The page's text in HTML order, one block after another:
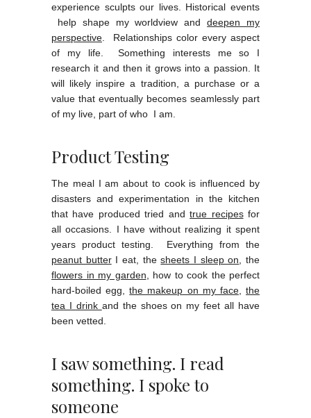
experience sculpts our lives. Historical events
help shape my worldview anddeepen my
perspective . Relationships color every aspect
of my life. Something interests me so I
research it and then it grows into a passion. It
will likely inspire a tradition, a purchase or a
value that eventually becomes seamlessly part
of my live, part of who I am.
Product Testing
The meal I am about to cook is influenced by
disasters and experimentation in the kitchen
that have produced tried andtrue recipesfor
all occasions. I have without realizing it spent
years product testing. Everything from the
peanut butterI eat, thesheets I sleep on , the
flowers in my garden , how to cook the perfect
hard-boiled egg,the makeup on my face,the
tea I drink and the shoes on my feet all have
been vetted.
I saw something. I read
something. I spoke to
someone